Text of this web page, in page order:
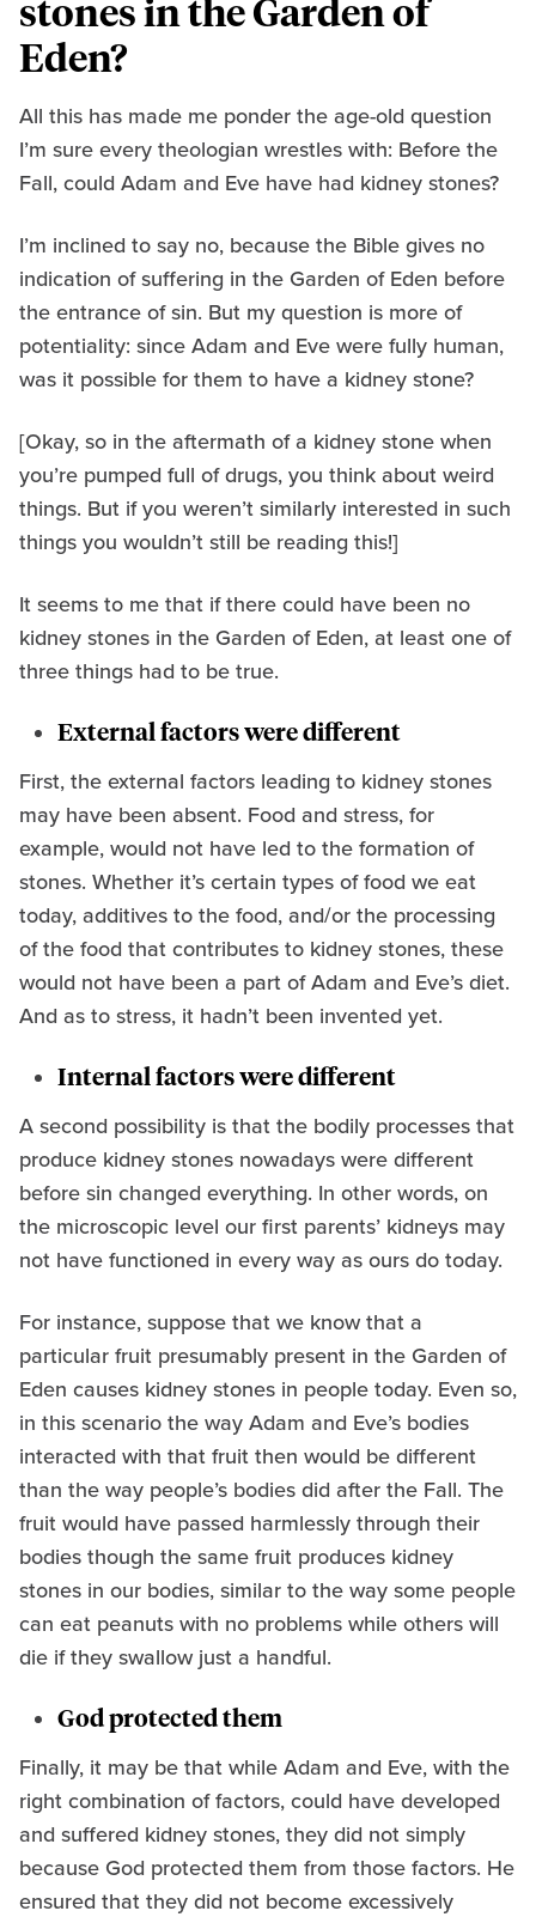
stones in the Garden of
Eden?
All this has made me ponder the age-old question
I’m sure every theologian wrestles with: Before the
Fall, could Adam and Eve have had kidney stones?
I’m inclined to say no, because the Bible gives no
indication of suffering in the Garden of Eden before
the entrance of sin. But my question is more of
potentiality: since Adam and Eve were fully human,
was it possible for them to have a kidney stone?
[Okay, so in the aftermath of a kidney stone when
you’re pumped full of drugs, you think about weird
things. But if you weren’t similarly interested in such
things you wouldn’t still be reading this!]
It seems to me that if there could have been no
kidney stones in the Garden of Eden, at least one of
three things had to be true.
External factors were different
First, the external factors leading to kidney stones
may have been absent. Food and stress, for
example, would not have led to the formation of
stones. Whether it’s certain types of food we eat
today, additives to the food, and/or the processing
of the food that contributes to kidney stones, these
would not have been a part of Adam and Eve’s diet.
And as to stress, it hadn’t been invented yet.
Internal factors were different
A second possibility is that the bodily processes that
produce kidney stones nowadays were different
before sin changed everything. In other words, on
the microscopic level our first parents’ kidneys may
not have functioned in every way as ours do today.
For instance, suppose that we know that a
particular fruit presumably present in the Garden of
Eden causes kidney stones in people today. Even so,
in this scenario the way Adam and Eve’s bodies
interacted with that fruit then would be different
than the way people’s bodies did after the Fall. The
fruit would have passed harmlessly through their
bodies though the same fruit produces kidney
stones in our bodies, similar to the way some people
can eat peanuts with no problems while others will
die if they swallow just a handful.
God protected them
Finally, it may be that while Adam and Eve, with the
right combination of factors, could have developed
and suffered kidney stones, they did not simply
because God protected them from those factors. He
ensured that they did not become excessively